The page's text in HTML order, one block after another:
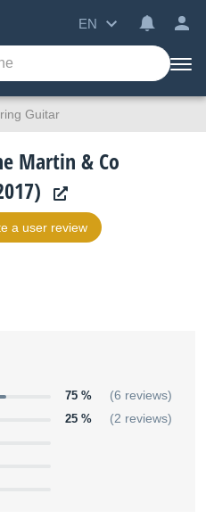
EN
Guitar
Martin & Co
a user review
75 % (6 reviews)
25 % (2 reviews)